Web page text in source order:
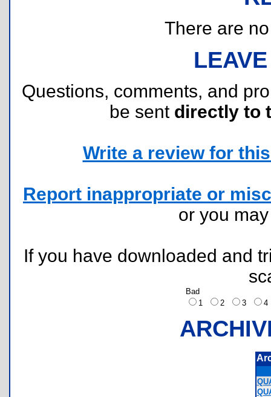
There are
Questions, comments, and
be sent directly to
Write a review for
Report inappropriate or
or you
If you have downloaded and
Bad
1
2 3